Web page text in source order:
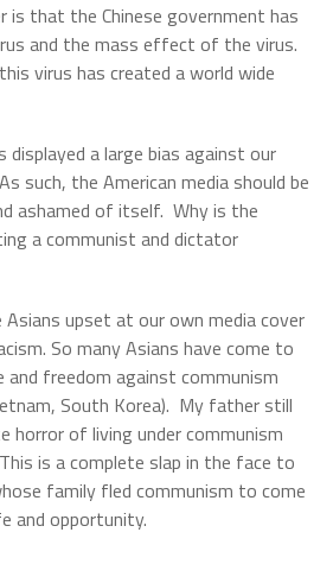
that the Chinese government has
and the mass effect of the virus.
virus has created a world wide
displayed a large bias against our
such, the American media should be
ashamed of itself. Why is the
a communist and dictator
upset at our own media cover
So many Asians have come to
and freedom against communism
South Korea). My father still
horror of living under communism
This is a complete slap in the face to
family fled communism to come
and opportunity.